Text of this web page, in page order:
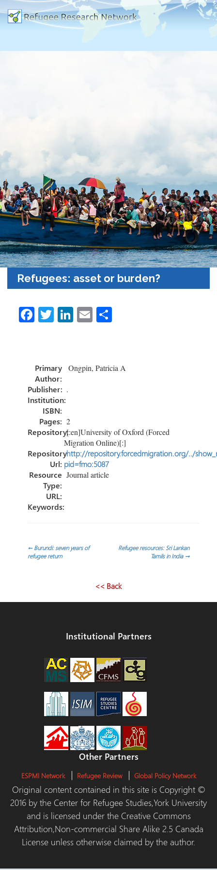
Refugees: asset or burden?
Fa
o
ok
T Li
dI
n
E
e
Primary
Author:
Ongpin, Patricia A
Publisher: .
Institution:
ISBN:
Pages: 2
Repository:[:en]University of Oxford (Forced
Migration Online)[:]
Repository
Url:
http://repository.forcedmigration.org/../
pid=fmo:5087
Resource
Type:
Journal article
URL:
Keywords:
Post
←Burundi: seven years of
refugee return
Refugee resources: Sri Lankan
Tamils in India →
<< Back
Institutional Partners
Other Partners
ESPMI Network Refugee Review Global Policy Network
Original content contained in this site is Copyright ©
2016 by the Center for Refugee Studies,York University
and is licensed under the Creative Commons
Attribution,Non-commercial Share Alike 2.5 Canada
License unless otherwise claimed by the author.